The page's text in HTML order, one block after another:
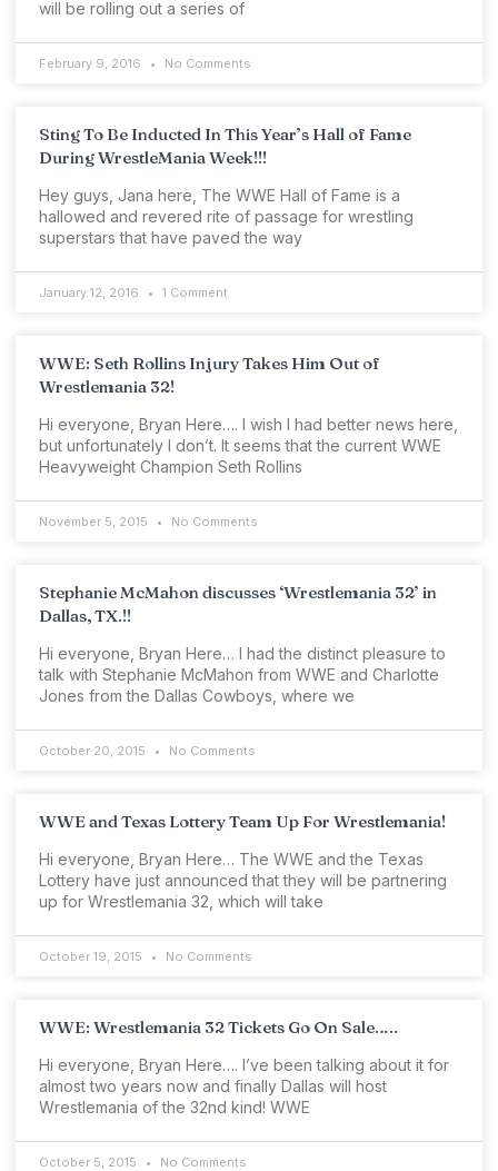
will be rolling out a series of
February 9, 2016 No Comments
Sting To Be Inducted In This Year’s Hall of Fame
During WrestleMania Week!!!
Hey guys, Jana here, The WWE Hall of Fame is a
hallowed and revered rite of passage for wrestling
superstars that have paved the way
January 12, 2016 1 Comment
WWE: Seth Rollins Injury Takes Him Out of
Wrestlemania 32!
Hi everyone, Bryan Here…. I wish I had better news here,
but unfortunately I don’t. It seems that the current WWE
Heavyweight Champion Seth Rollins
November 5, 2015 No Comments
Stephanie McMahon discusses ‘Wrestlemania 32’ in
Dallas, TX.!!
Hi everyone, Bryan Here… I had the distinct pleasure to
talk with Stephanie McMahon from WWE and Charlotte
Jones from the Dallas Cowboys, where we
October 20, 2015 No Comments
WWE and Texas Lottery Team Up For Wrestlemania!
Hi everyone, Bryan Here… The WWE and the Texas
Lottery have just announced that they will be partnering
up for Wrestlemania 32, which will take
October 19, 2015 No Comments
WWE: Wrestlemania 32 Tickets Go On Sale…..
Hi everyone, Bryan Here…. I’ve been talking about it for
almost two years now and finally Dallas will host
Wrestlemania of the 32nd kind! WWE
October 5, 2015 No Comments